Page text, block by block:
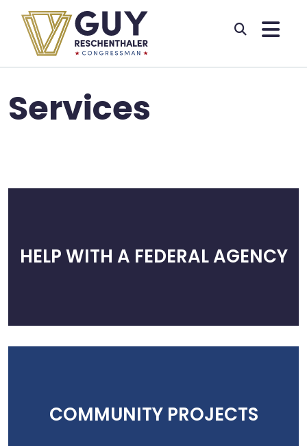
Skip to primary navigation
Skip to content
Services
HELP WITH A FEDERAL AGENCY
COMMUNITY PROJECTS